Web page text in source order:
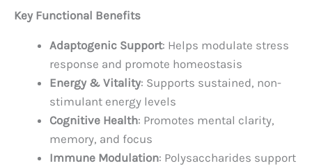
Key Functional Benefits
Adaptogenic Support: Helps modulate stress
response and promote homeostasis
Energy & Vitality: Supports sustained, non-
stimulant energy levels
Cognitive Health: Promotes mental clarity,
memory, and focus
Immune Modulation: Polysaccharides support